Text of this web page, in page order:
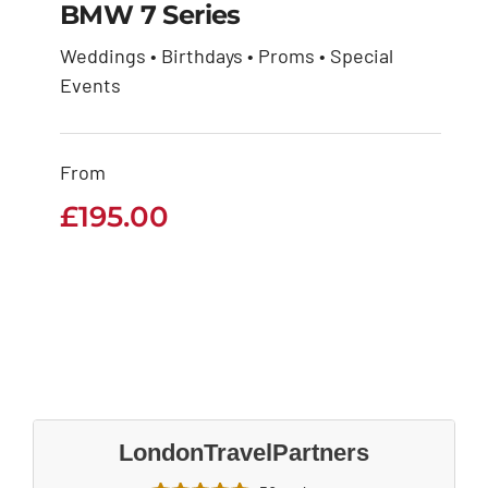
BMW 7 Series
Weddings • Birthdays • Proms • Special
Events
From
£195.00
LondonTravelPartners